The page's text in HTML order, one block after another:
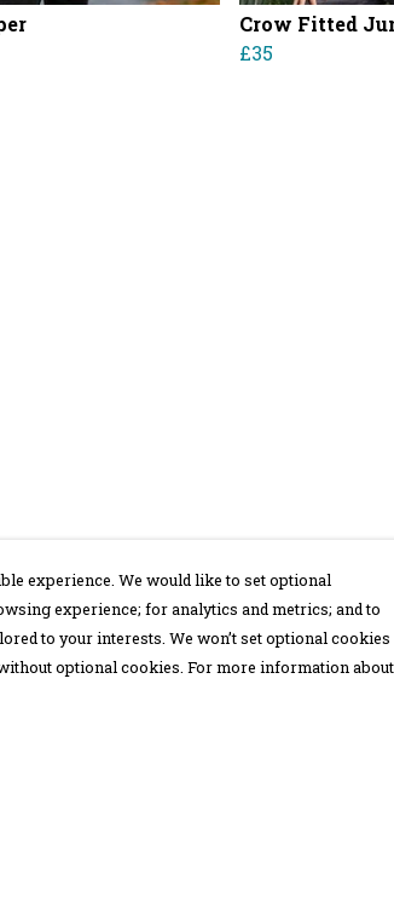
Crow Fitted
£35
experience. We would like to set optional
experience; for analytics and metrics; and to
to your interests. We won’t set optional cookies
without optional cookies. For more information about